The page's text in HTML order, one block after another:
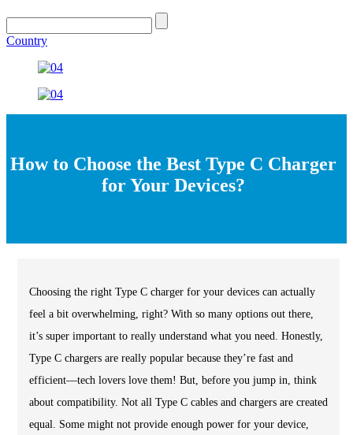
Country
How to Choose the Best Type C Charger
for Your Devices?
Choosing the right Type C charger for your devices can actually
feel a bit overwhelming, right? With so many options out there,
it’s super important to really understand what you need. Honestly,
Type C chargers are really popular because they’re fast and
efficient—tech lovers love them! But, before you jump in, think
about compatibility. Not all Type C cables and chargers are created
equal. Some might not provide enough power for your device,